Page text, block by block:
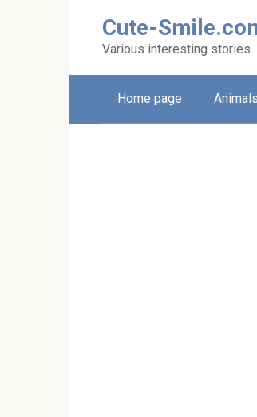
Cute-
Various interesting stories
Home page Animals